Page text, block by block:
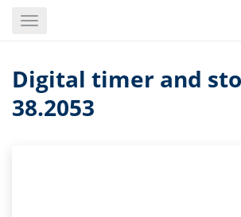
Toggle
Digital timer and
38.2053